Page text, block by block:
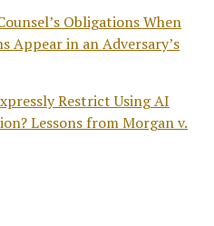
Obligations When
Appear in an Adversary’s
Restrict Using AI
Lessons from Morgan v.